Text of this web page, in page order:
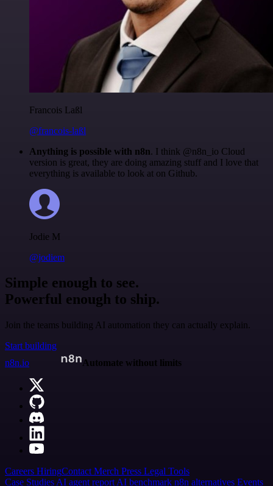
Francois Laßl
@francois-laßl
Anything is possible with n8n. I think @n8n_io Cloud
version is great, they are doing amazing stuff and I love that
everything is available to look at on Github.
Jodie M
@jodiem
Simple enough to see.
Powerful enough to ship.
Join the teams building AI automation they can actually explain.
Start building
n8n.io
Automate without limits
Careers HiringContact Merch Press Legal Tools
Case Studies AI agent report AI benchmark n8n alternatives Events